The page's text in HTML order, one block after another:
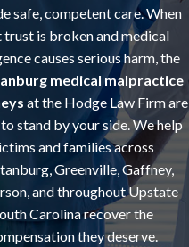
safe, competent care. When
trust is broken and medical
causes serious harm, the
medical malpractice
at the Hodge Law Firm are
stand by your side. We help
and families across
Greenville, Gaffney,
and throughout Upstate
Carolina recover the
they deserve.